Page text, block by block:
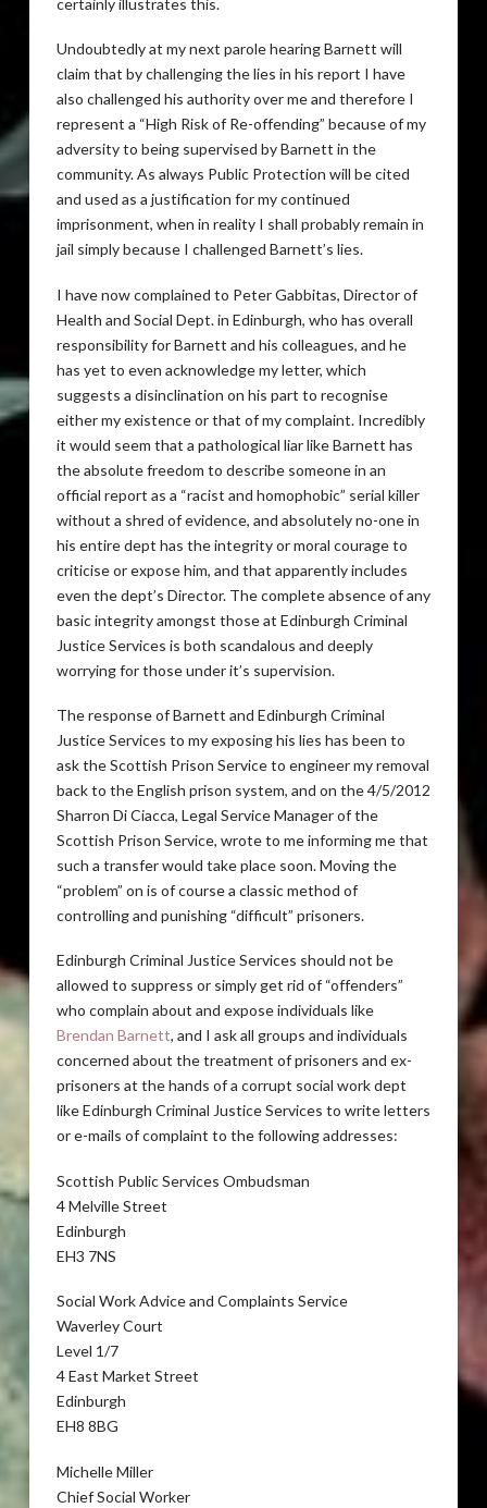
Undoubtedly at my next parole hearing Barnett will
claim that by challenging the lies in his report I have
also challenged his authority over me and therefore I
represent a “High Risk of Re-offending” because of my
adversity to being supervised by Barnett in the
community. As always Public Protection will be cited
and used as a justification for my continued
imprisonment, when in reality I shall probably remain in
jail simply because I challenged Barnett’s lies.
I have now complained to Peter Gabbitas, Director of
Health and Social Dept. in Edinburgh, who has overall
responsibility for Barnett and his colleagues, and he
has yet to even acknowledge my letter, which
suggests a disinclination on his part to recognise
either my existence or that of my complaint. Incredibly
it would seem that a pathological liar like Barnett has
the absolute freedom to describe someone in an
official report as a “racist and homophobic” serial killer
without a shred of evidence, and absolutely no-one in
his entire dept has the integrity or moral courage to
criticise or expose him, and that apparently includes
even the dept’s Director. The complete absence of any
basic integrity amongst those at Edinburgh Criminal
Justice Services is both scandalous and deeply
worrying for those under it’s supervision.
The response of Barnett and Edinburgh Criminal
Justice Services to my exposing his lies has been to
ask the Scottish Prison Service to engineer my removal
back to the English prison system, and on the 4/5/2012
Sharron Di Ciacca, Legal Service Manager of the
Scottish Prison Service, wrote to me informing me that
such a transfer would take place soon. Moving the
“problem” on is of course a classic method of
controlling and punishing “difficult” prisoners.
Edinburgh Criminal Justice Services should not be
allowed to suppress or simply get rid of “offenders”
who complain about and expose individuals like
Brendan Barnett, and I ask all groups and individuals
concerned about the treatment of prisoners and ex-
prisoners at the hands of a corrupt social work dept
like Edinburgh Criminal Justice Services to write letters
or e-mails of complaint to the following addresses:
Scottish Public Services Ombudsman
4 Melville Street
Edinburgh
EH3 7NS
Social Work Advice and Complaints Service
Waverley Court
Level 1/7
4 East Market Street
Edinburgh
EH8 8BG
Michelle Miller
Chief Social Worker